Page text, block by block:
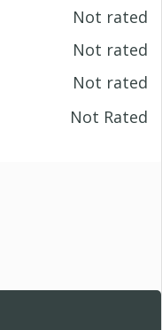
Not rated
Not rated
Not rated
Not Rated